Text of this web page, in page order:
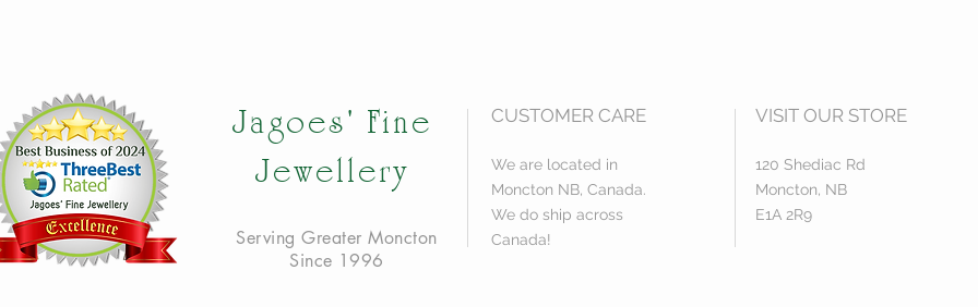
Jagoes' Fine
Jewellery
Serving Greater Moncton
Since 1996
CUSTOMER CARE
We are located in
Moncton NB, Canada.
We do ship across
Canada!
VISIT OUR STORE
120 Shediac Rd
Moncton, NB
E1A 2R9